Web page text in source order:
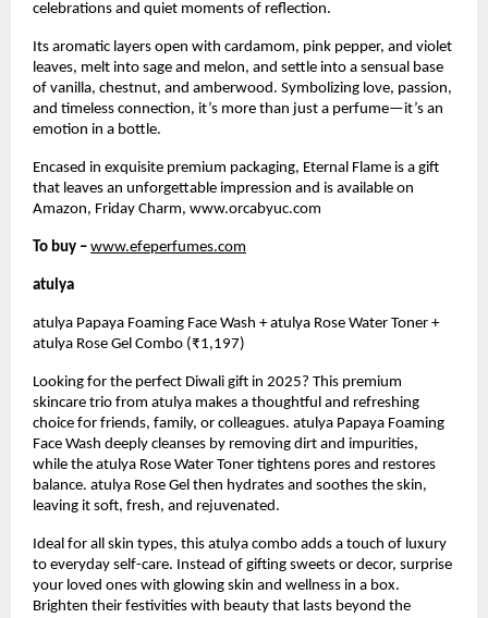
celebrations and quiet moments of reflection.
Its aromatic layers open with cardamom, pink pepper, and violet
leaves, melt into sage and melon, and settle into a sensual base
of vanilla, chestnut, and amberwood. Symbolizing love, passion,
and timeless connection, it’s more than just a perfume—it’s an
emotion in a bottle.
Encased in exquisite premium packaging, Eternal Flame is a gift
that leaves an unforgettable impression and is available on
Amazon, Friday Charm, www.orcabyuc.com
To buy – www.efeperfumes.com
atulya
atulya Papaya Foaming Face Wash + atulya Rose Water Toner +
atulya Rose Gel Combo (₹1,197)
Looking for the perfect Diwali gift in 2025? This premium
skincare trio from atulya makes a thoughtful and refreshing
choice for friends, family, or colleagues. atulya Papaya Foaming
Face Wash deeply cleanses by removing dirt and impurities,
while the atulya Rose Water Toner tightens pores and restores
balance. atulya Rose Gel then hydrates and soothes the skin,
leaving it soft, fresh, and rejuvenated.
Ideal for all skin types, this atulya combo adds a touch of luxury
to everyday self-care. Instead of gifting sweets or decor, surprise
your loved ones with glowing skin and wellness in a box.
Brighten their festivities with beauty that lasts beyond the